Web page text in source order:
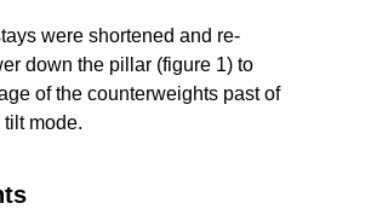
were shortened and re-
down the pillar (figure 1) to
of the counterweights past of
mode.